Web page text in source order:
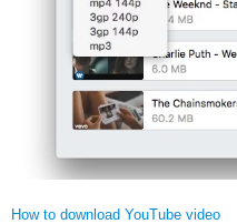
How to download YouTube video